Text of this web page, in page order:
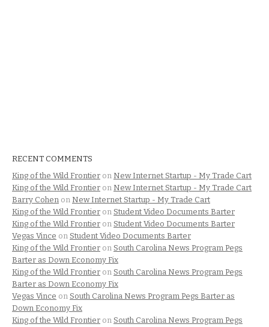
RECENT COMMENTS
King of the Wild Frontier on New Internet Startup - My Trade Cart
King of the Wild Frontier on New Internet Startup - My Trade Cart
Barry Cohen on New Internet Startup - My Trade Cart
King of the Wild Frontier on Student Video Documents Barter
King of the Wild Frontier on Student Video Documents Barter
Vegas Vince on Student Video Documents Barter
King of the Wild Frontier on South Carolina News Program Pegs
Barter as Down Economy Fix
King of the Wild Frontier on South Carolina News Program Pegs
Barter as Down Economy Fix
Vegas Vince on South Carolina News Program Pegs Barter as
Down Economy Fix
King of the Wild Frontier on South Carolina News Program Pegs